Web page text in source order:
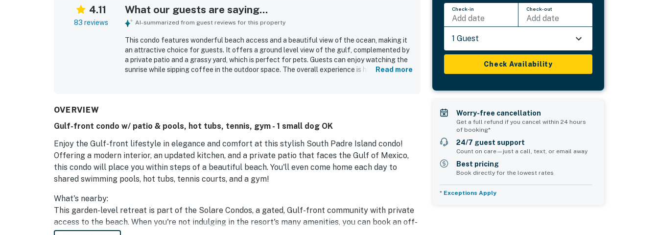
4.11
83 reviews
What our guests are saying...
AI-summarized from guest reviews for this property
This condo features wonderful beach access and a beautiful view of the ocean, making it
an attractive choice for guests. It offers a ground level view of the gulf, complemented by
a private patio and a grassy yard, which is perfect for pets. Guests can enjoy watching the
sunrise while sipping coffee in the outdoor space. The overall experience is highly positive,
Read more
OVERVIEW
Gulf-front condo w/ patio & pools, hot tubs, tennis, gym - 1 small dog OK
Enjoy the Gulf-front lifestyle in elegance and comfort at this stylish South Padre Island condo!
Offering a modern interior, an updated kitchen, and a private patio that faces the Gulf of Mexico,
this condo will place you within steps of a beautiful beach. You'll even come home each day to
shared swimming pools, hot tubs, tennis courts, and a gym!
What's nearby:
This garden-level retreat is part of the Solare Condos, a gated, Gulf-front community with private
access to the beach. When you're not indulging in the resort's many amenities, you can book an off-
Check-in
Add date
Check-out
Add date
1 Guest
Check Availability
Worry-free cancellation
Get a full refund if you cancel within 24 hours
of booking*
24/7 guest support
Count on care—just a call, text, or email away
Best pricing
Book directly for the lowest rates
* Exceptions Apply